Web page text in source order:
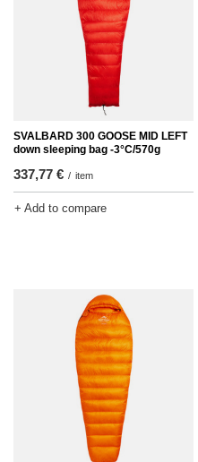
SVALBARD 300 GOOSE MID LEFT
down sleeping bag -3°C/570g
337,77 € / item
+ Add to compare